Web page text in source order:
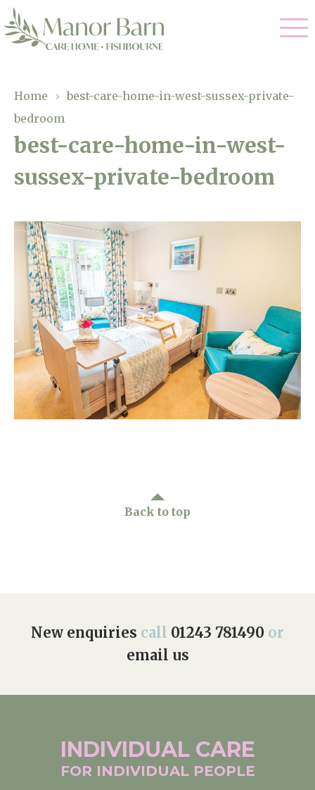
01243 781490
enquiries@manorbarncarehome.co.uk
Arrange a viewing
Nursing Care
Residential Care
Dementia Care
Respite Care
Our Home
Gallery
Why Us
Magic Moments
Through The Eyes of a Child
About Us
Home News
Newsletters
Our Ethos
Home › best-care-home-in-west-sussex-private-
bedroom
best-care-home-in-west-
sussex-private-bedroom
Back to top
New enquiries call 01243 781490 or
email us
INDIVIDUAL CARE
FOR INDIVIDUAL PEOPLE